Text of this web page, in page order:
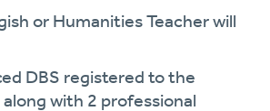
or Humanities Teacher will
DBS registered to the
with 2 professional